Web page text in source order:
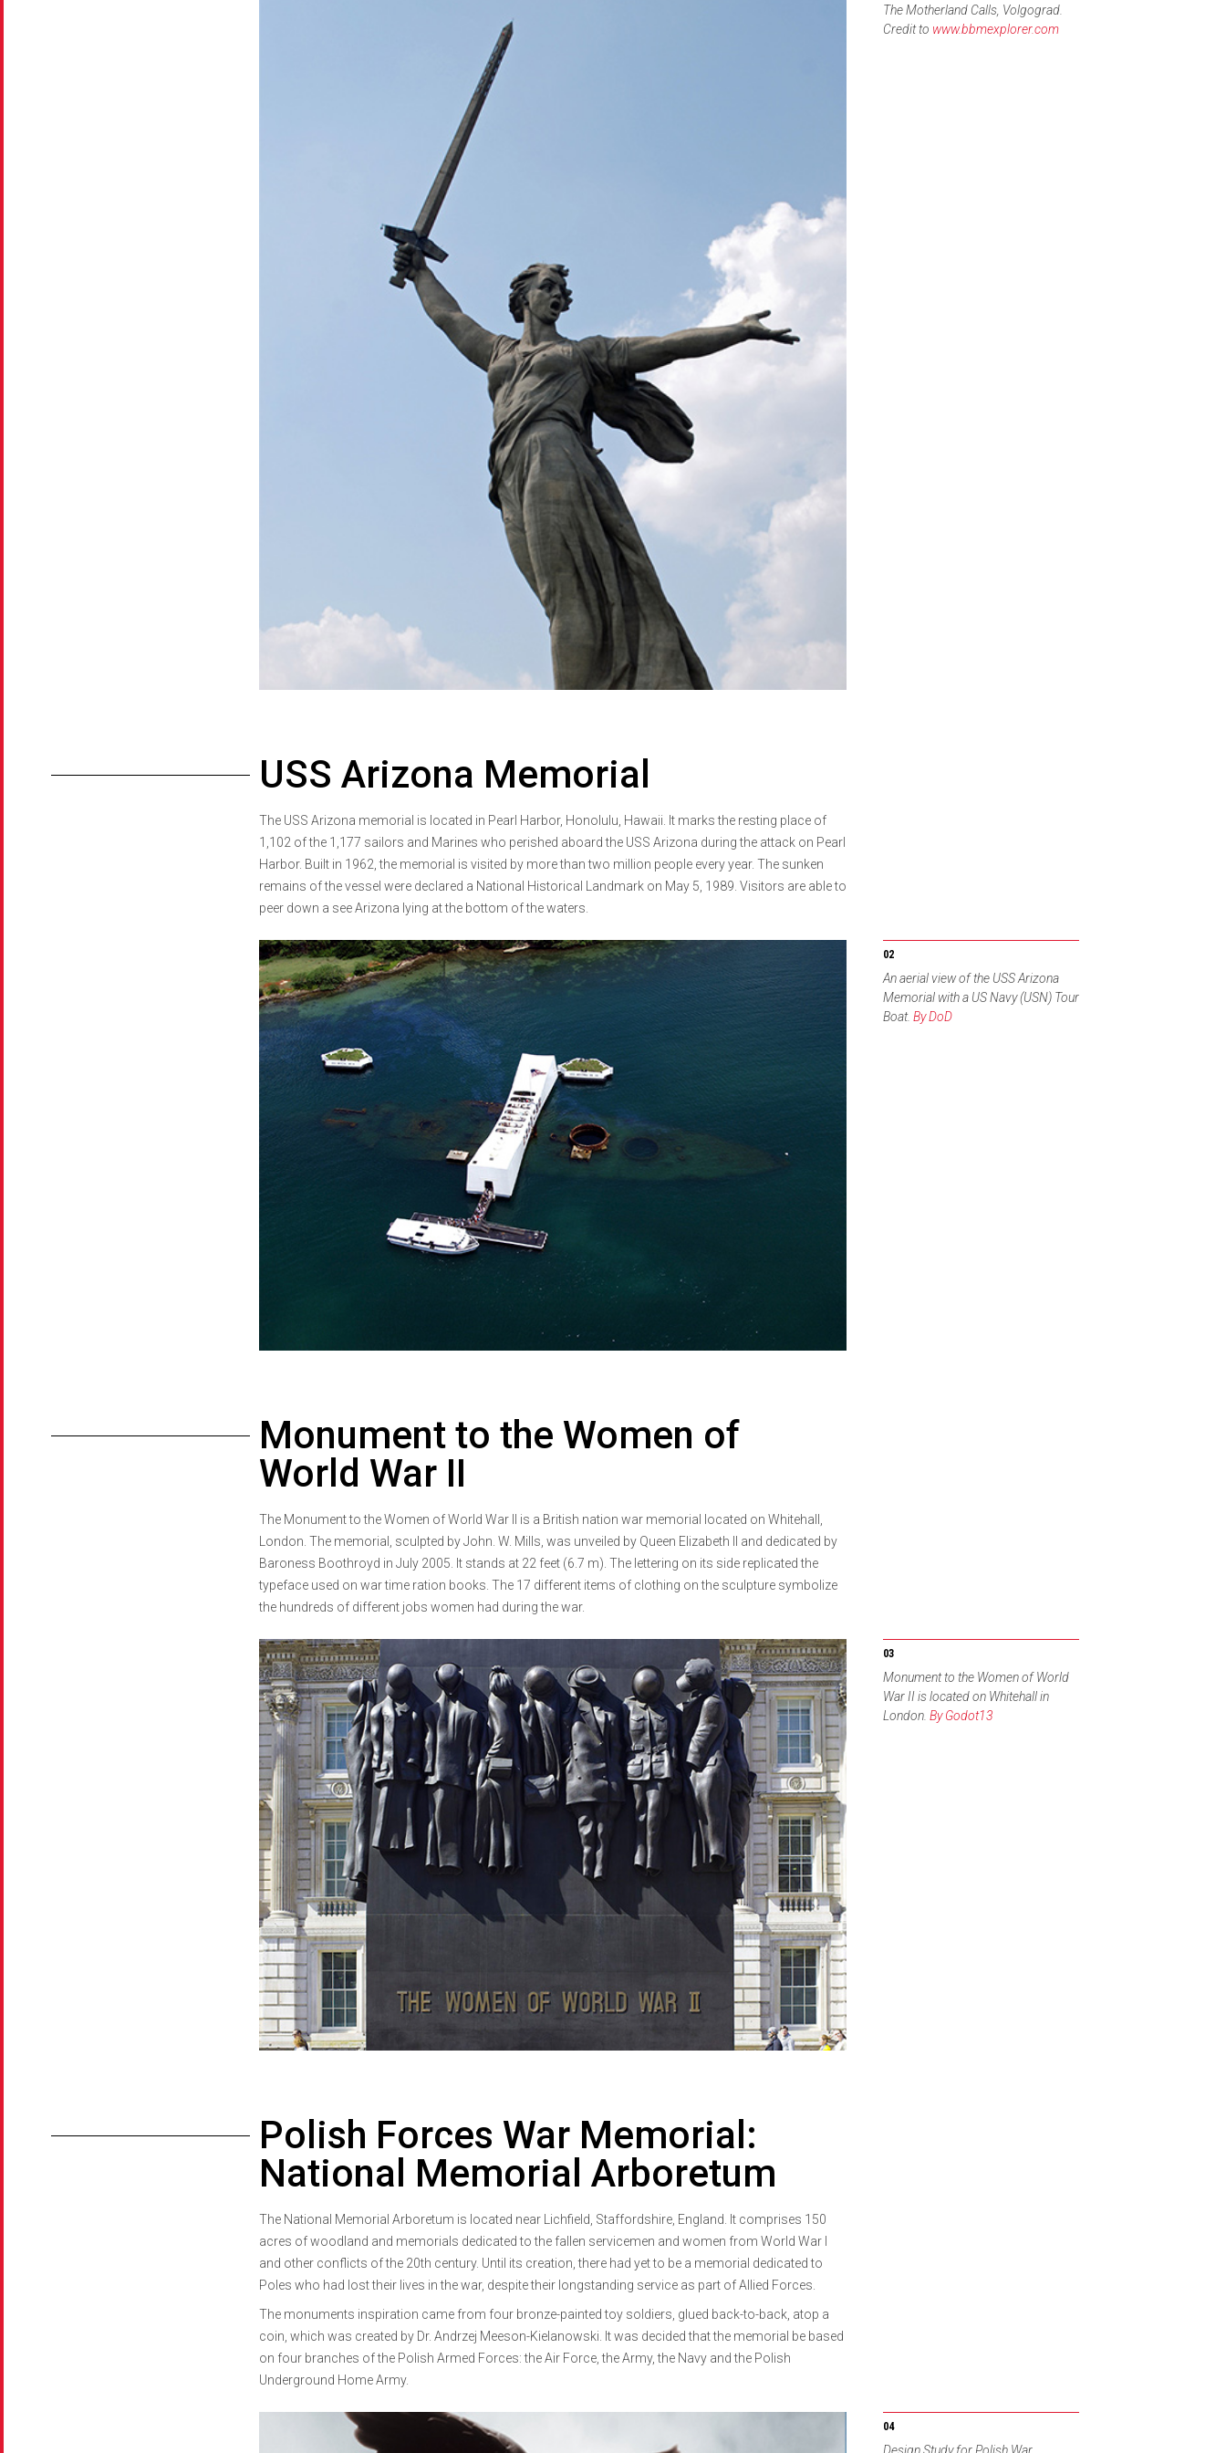
The Motherland Calls, Volgograd.
Credit to www.bbmexplorer.com
USS Arizona Memorial
The USS Arizona memorial is located in Pearl Harbor, Honolulu, Hawaii. It marks the resting place of
1,102 of the 1,177 sailors and Marines who perished aboard the USS Arizona during the attack on Pearl
Harbor. Built in 1962, the memorial is visited by more than two million people every year. The sunken
remains of the vessel were declared a National Historical Landmark on May 5, 1989. Visitors are able to
peer down a see Arizona lying at the bottom of the waters.
An aerial view of the USS Arizona
Memorial with a US Navy (USN) Tour
Boat. By DoD
Monument to the Women of
World War II
The Monument to the Women of World War II is a British nation war memorial located on Whitehall,
London. The memorial, sculpted by John. W. Mills, was unveiled by Queen Elizabeth II and dedicated by
Baroness Boothroyd in July 2005. It stands at 22 feet (6.7 m). The lettering on its side replicated the
typeface used on war time ration books. The 17 different items of clothing on the sculpture symbolize
the hundreds of different jobs women had during the war.
Monument to the Women of World
War II is located on Whitehall in
London. By Godot13
Polish Forces War Memorial:
National Memorial Arboretum
The National Memorial Arboretum is located near Lichfield, Staffordshire, England. It comprises 150
acres of woodland and memorials dedicated to the fallen servicemen and women from World War I
and other conflicts of the 20th century. Until its creation, there had yet to be a memorial dedicated to
Poles who had lost their lives in the war, despite their longstanding service as part of Allied Forces.
The monuments inspiration came from four bronze-painted toy soldiers, glued back-to-back, atop a
coin, which was created by Dr. Andrzej Meeson-Kielanowski. It was decided that the memorial be based
on four branches of the Polish Armed Forces: the Air Force, the Army, the Navy and the Polish
Underground Home Army.
Design Study for Polish War